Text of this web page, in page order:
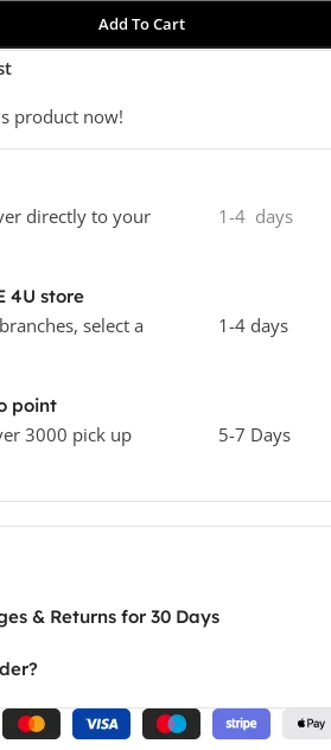
Add To Cart
product now!
directly to your
1-4 days
4U store
select a
1-4 days
point
3000 pick up
5-7 Days
& Returns for 30 Days